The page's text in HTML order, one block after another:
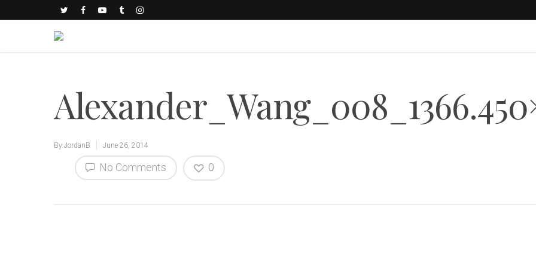
By JordanB June 26, 2014
No Comments 0